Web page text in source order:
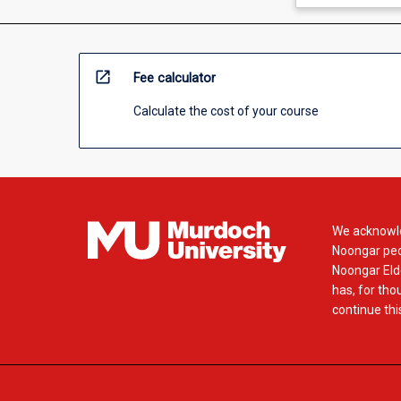
open_in_new Fee calculator
Calculate the cost of your course
We
Noongar
Noongar
has, for
continue